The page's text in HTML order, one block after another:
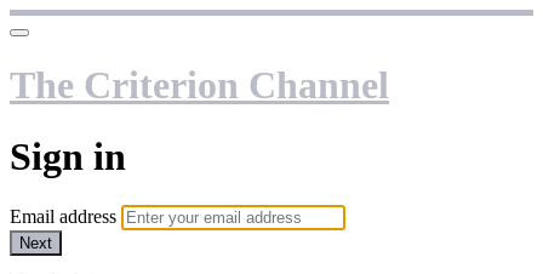
The Criterion Channel
Sign in
Email address
Next